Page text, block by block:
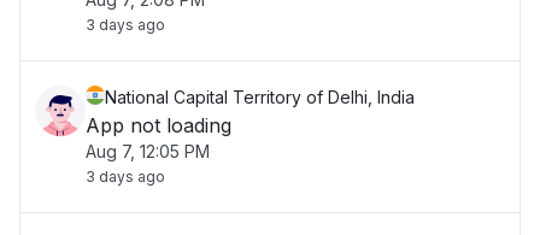
3 days ago
National Capital Territory of Delhi, India
App not loading
Aug 7, 12:05 PM
3 days ago